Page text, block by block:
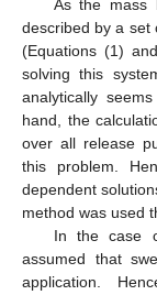
As the mass
described by a set
(Equations (1)
solving this
analytically
hand, the
over all release
this problem.
dependent
method was used
In the case
assumed that
application.